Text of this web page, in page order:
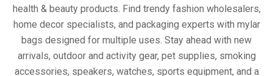
health & beauty products. Find trendy fashion wholesalers,
home decor specialists, and packaging experts with mylar
bags designed for multiple uses. Stay ahead with new
arrivals, outdoor and activity gear, pet supplies, smoking
accessories, speakers, watches, sports equipment, and a